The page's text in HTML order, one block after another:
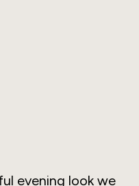
evening look we